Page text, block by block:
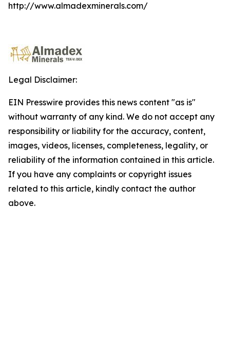
http://www.almadexminerals.com/
Legal Disclaimer:
EIN Presswire provides this news content "as is"
without warranty of any kind. We do not accept any
responsibility or liability for the accuracy, content,
images, videos, licenses, completeness, legality, or
reliability of the information contained in this article.
If you have any complaints or copyright issues
related to this article, kindly contact the author
above.